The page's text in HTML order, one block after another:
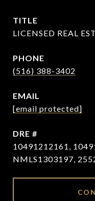
TITLE
LICENSED REAL
PHONE
(516) 388-3402
EMAIL
[email protected]
DRE #
10491212161,
NMLS1303197,